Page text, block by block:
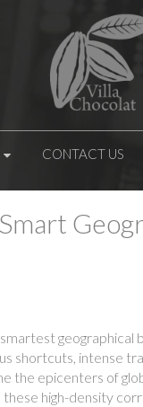
CONTACT US
geographical
intense
the epicenters of
high-density